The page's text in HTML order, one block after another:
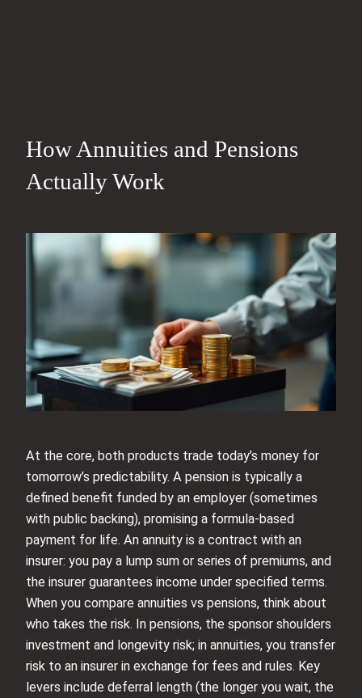
How Annuities and Pensions
Actually Work
At the core, both products trade today’s money for
tomorrow’s predictability. A pension is typically a
defined benefit funded by an employer (sometimes
with public backing), promising a formula-based
payment for life. An annuity is a contract with an
insurer: you pay a lump sum or series of premiums, and
the insurer guarantees income under specified terms.
When you compare annuities vs pensions, think about
who takes the risk. In pensions, the sponsor shoulders
investment and longevity risk; in annuities, you transfer
risk to an insurer in exchange for fees and rules. Key
levers include deferral length (the longer you wait, the